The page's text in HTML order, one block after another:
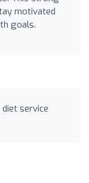
motivated
goals.
diet service